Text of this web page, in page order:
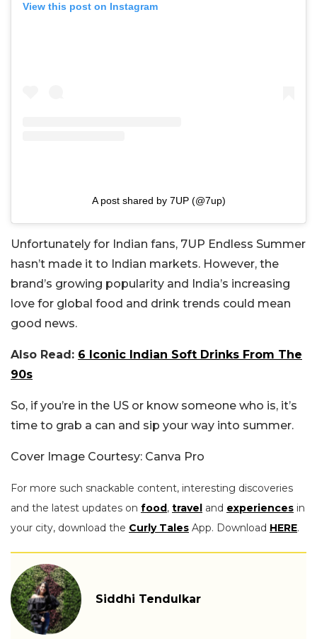
View this post on Instagram
A post shared by 7UP (@7up)
Unfortunately for Indian fans, 7UP Endless Summer
hasn’t made it to Indian markets. However, the
brand’s growing popularity and India’s increasing
love for global food and drink trends could mean
good news.
Also Read: 6 Iconic Indian Soft Drinks From The
90s
So, if you’re in the US or know someone who is, it’s
time to grab a can and sip your way into summer.
Cover Image Courtesy: Canva Pro
For more such snackable content, interesting discoveries
and the latest updates on food, travel and experiences in
your city, download the Curly Tales App. Download HERE.
Siddhi Tendulkar